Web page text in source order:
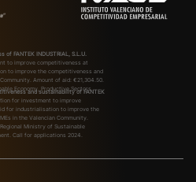
FANTEK INDUSTRIAL, S.L.U.
to improve competitiveness at
to improve the competitiveness and
Amount of aid: €21,304.50.
Economy, Productive Sectors,
and sustainability of FANTEK
for investment to improve
for industrialisation to improve the
in the Valencian Community.
Ministry of Sustainable
Call for applications 2024.